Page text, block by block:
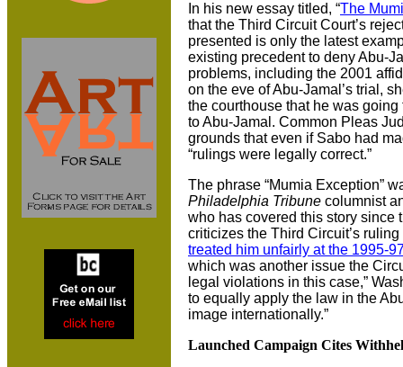
In his new essay titled, “The
that the Third Circuit Court’s
presented is only the latest
existing precedent to deny Abu-
problems, including the 2001
on the eve of Abu-Jamal’s trial,
the courthouse that he was going
to Abu-Jamal. Common Pleas
grounds that even if Sabo had
“rulings were legally correct.”
The phrase “Mumia Exception”
Philadelphia Tribune columnist
who has covered this story since
criticizes the Third Circuit’s
treated him unfairly at the 1995-
which was another issue the
legal violations in this case,”
to equally apply the law in the
image internationally.”
Launched Campaign Cites